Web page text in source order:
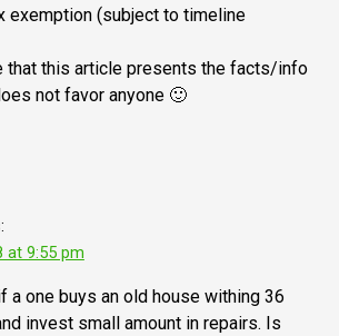
exemption (subject to timeline
that this article presents the facts/info
not favor anyone 🙂
at 9:55 pm
a one buys an old house withing 36
invest small amount in repairs. Is